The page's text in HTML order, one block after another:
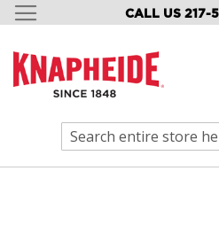
CALL US 217-
SKIP
CONTENT